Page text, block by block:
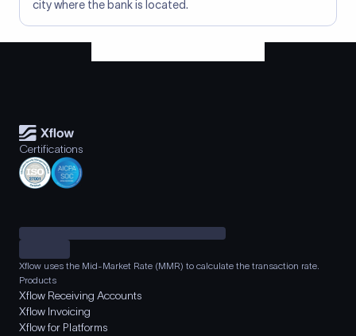
city where the bank is located.
Certifications
Xflow uses the Mid-Market Rate (MMR) to calculate the transaction rate.
Products
Xflow Receiving Accounts
Xflow Invoicing
Xflow for Platforms